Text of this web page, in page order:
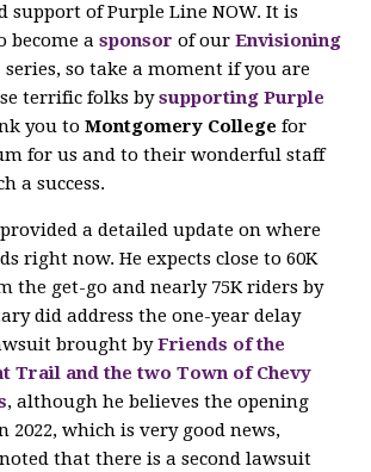
support of Purple Line NOW. It is
become a sponsor of our Envisioning
series, so take a moment if you are
terrific folks by supporting Purple
you to Montgomery College for
for us and to their wonderful staff
a success.
a detailed update on where
right now. He expects close to 60K
the get-go and nearly 75K riders by
did address the one-year delay
brought by Friends of the
Trail and the two Town of Chevy
, although he believes the opening
which is very good news,
that there is a second lawsuit